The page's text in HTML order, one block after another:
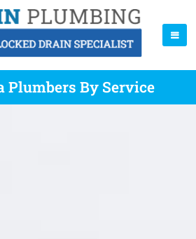
Plumbers By Service